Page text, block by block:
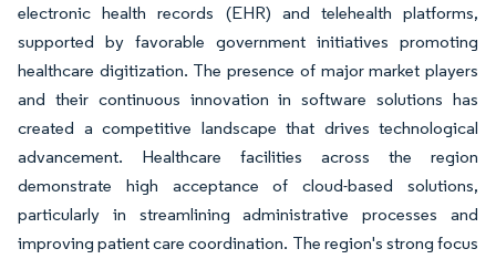
electronic health records (EHR) and telehealth platforms,
supported by favorable government initiatives promoting
healthcare digitization. The presence of major market players
and their continuous innovation in software solutions has
created a competitive landscape that drives technological
advancement. Healthcare facilities across the region
demonstrate high acceptance of cloud-based solutions,
particularly in streamlining administrative processes and
improving patient care coordination. The region's strong focus